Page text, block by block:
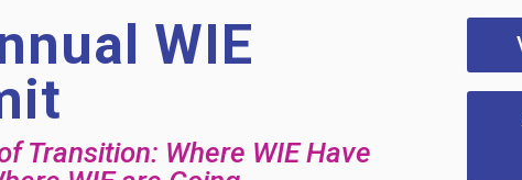
WIE
Transition: Where WIE Have